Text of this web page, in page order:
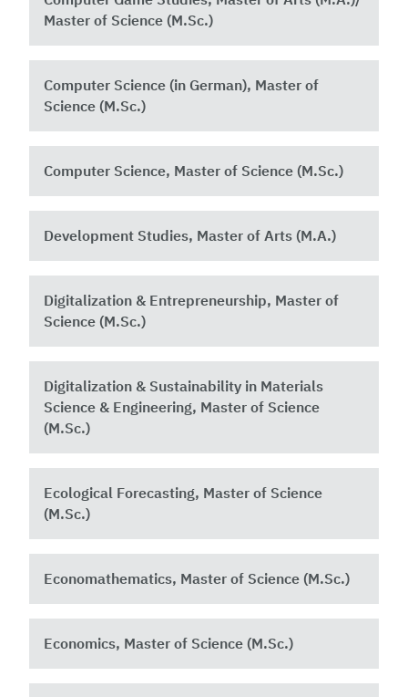
Master of Science (M.Sc.)
Computer Science (in German), Master of
Science (M.Sc.)
Computer Science, Master of Science (M.Sc.)
Development Studies, Master of Arts (M.A.)
Digitalization & Entrepreneurship, Master of
Science (M.Sc.)
Digitalization & Sustainability in Materials
Science & Engineering, Master of Science
(M.Sc.)
Ecological Forecasting, Master of Science
(M.Sc.)
Economathematics, Master of Science (M.Sc.)
Economics, Master of Science (M.Sc.)